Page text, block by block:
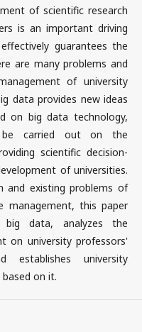
of scientific research
is an important driving
guarantees the
are many problems and
of university
data provides new ideas
on big data technology,
be carried out on the
scientific decision-
of universities.
and existing problems of
management, this paper
data, analyzes the
on university professors'
establishes university
on it.